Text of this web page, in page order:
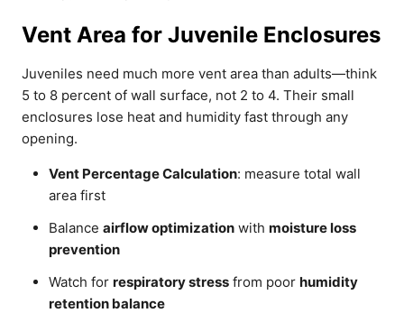
Vent Area for Juvenile Enclosures
Juveniles need much more vent area than adults—think
5 to 8 percent of wall surface, not 2 to 4. Their small
enclosures lose heat and humidity fast through any
opening.
Vent Percentage Calculation: measure total wall
area first
Balance airflow optimization with moisture loss
prevention
Watch for respiratory stress from poor humidity
retention balance